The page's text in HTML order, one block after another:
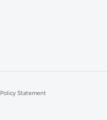
Policy Statement